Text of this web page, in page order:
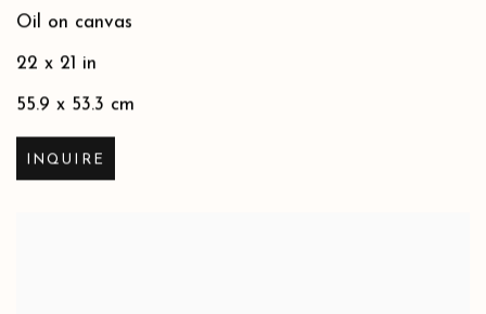
Oil on canvas
22 x 21 in
55.9 x 53.3 cm
INQUIRE